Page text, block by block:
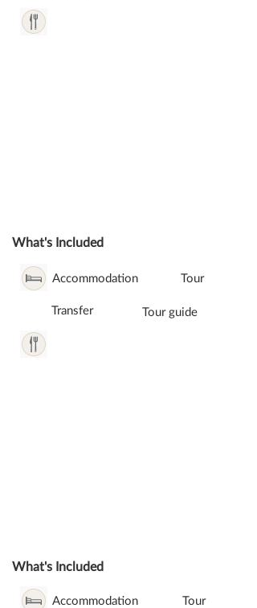
What's Included
Accommodation Tour
Transfer Tour guide
What's Included
Accommodation Tour